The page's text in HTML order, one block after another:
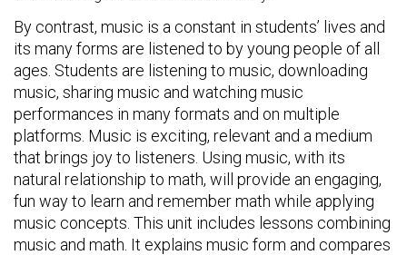
By contrast, music is a constant in students’ lives and
its many forms are listened to by young people of all
ages. Students are listening to music, downloading
music, sharing music and watching music
performances in many formats and on multiple
platforms. Music is exciting, relevant and a medium
that brings joy to listeners. Using music, with its
natural relationship to math, will provide an engaging,
fun way to learn and remember math while applying
music concepts. This unit includes lessons combining
music and math. It explains music form and compares